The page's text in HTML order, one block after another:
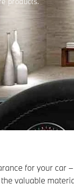
for your car
valuable